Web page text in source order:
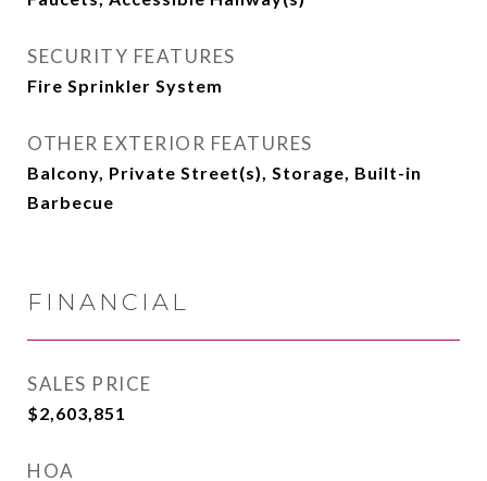
SECURITY FEATURES
Fire Sprinkler System
OTHER EXTERIOR FEATURES
Balcony, Private Street(s), Storage, Built-in
Barbecue
FINANCIAL
SALES PRICE
$2,603,851
HOA